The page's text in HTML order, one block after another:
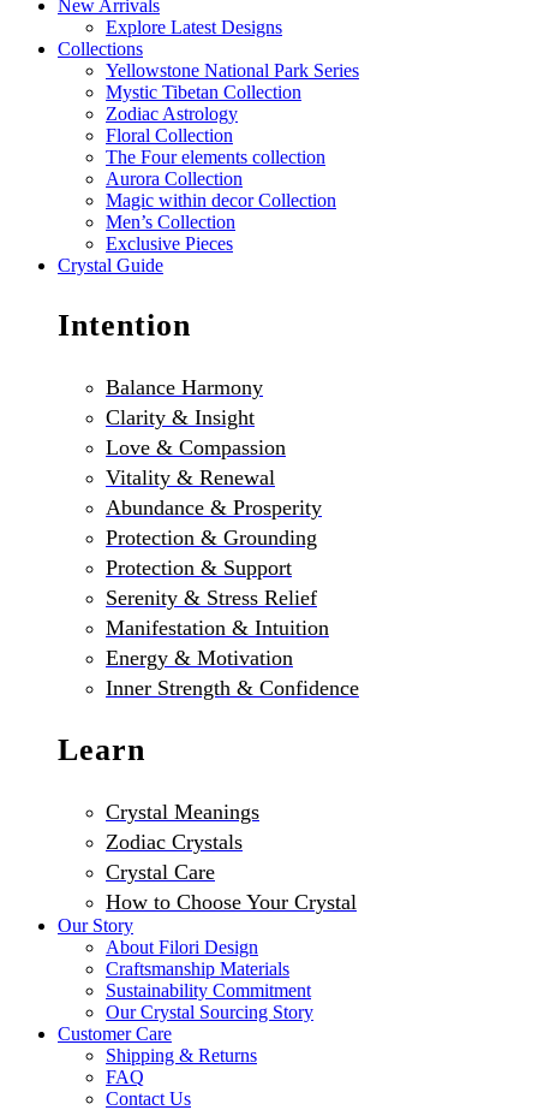
New Arrivals
Explore Latest Designs
Collections
Yellowstone National Park Series
Mystic Tibetan Collection
Zodiac Astrology
Floral Collection
The Four elements collection
Aurora Collection
Magic within decor Collection
Men’s Collection
Exclusive Pieces
Crystal Guide
Intention
Balance Harmony
Clarity & Insight
Love & Compassion
Vitality & Renewal
Abundance & Prosperity
Protection & Grounding
Protection & Support
Serenity & Stress Relief
Manifestation & Intuition
Energy & Motivation
Inner Strength & Confidence
Learn
Crystal Meanings
Zodiac Crystals
Crystal Care
How to Choose Your Crystal
Our Story
About Filori Design
Craftsmanship Materials
Sustainability Commitment
Our Crystal Sourcing Story
Customer Care
Shipping & Returns
FAQ
Contact Us